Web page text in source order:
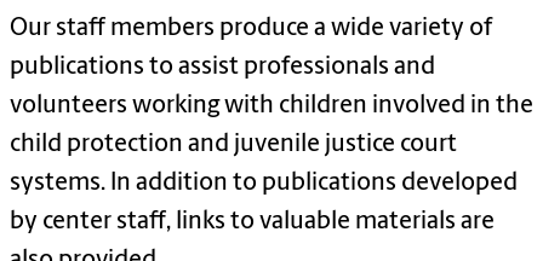
Our staff members produce a wide variety of
publications to assist professionals and
volunteers working with children involved in the
child protection and juvenile justice court
systems. In addition to publications developed
by center staff, links to valuable materials are